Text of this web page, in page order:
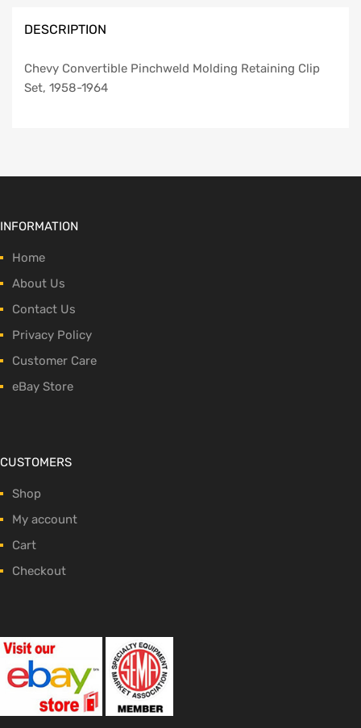
DESCRIPTION
Chevy Convertible Pinchweld Molding Retaining Clip
Set, 1958-1964
INFORMATION
Home
About Us
Contact Us
Privacy Policy
Customer Care
eBay Store
CUSTOMERS
Shop
My account
Cart
Checkout